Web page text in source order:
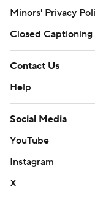
Minors' Privacy
Closed Captioning
Contact Us
Help
Social Media
YouTube
Instagram
X